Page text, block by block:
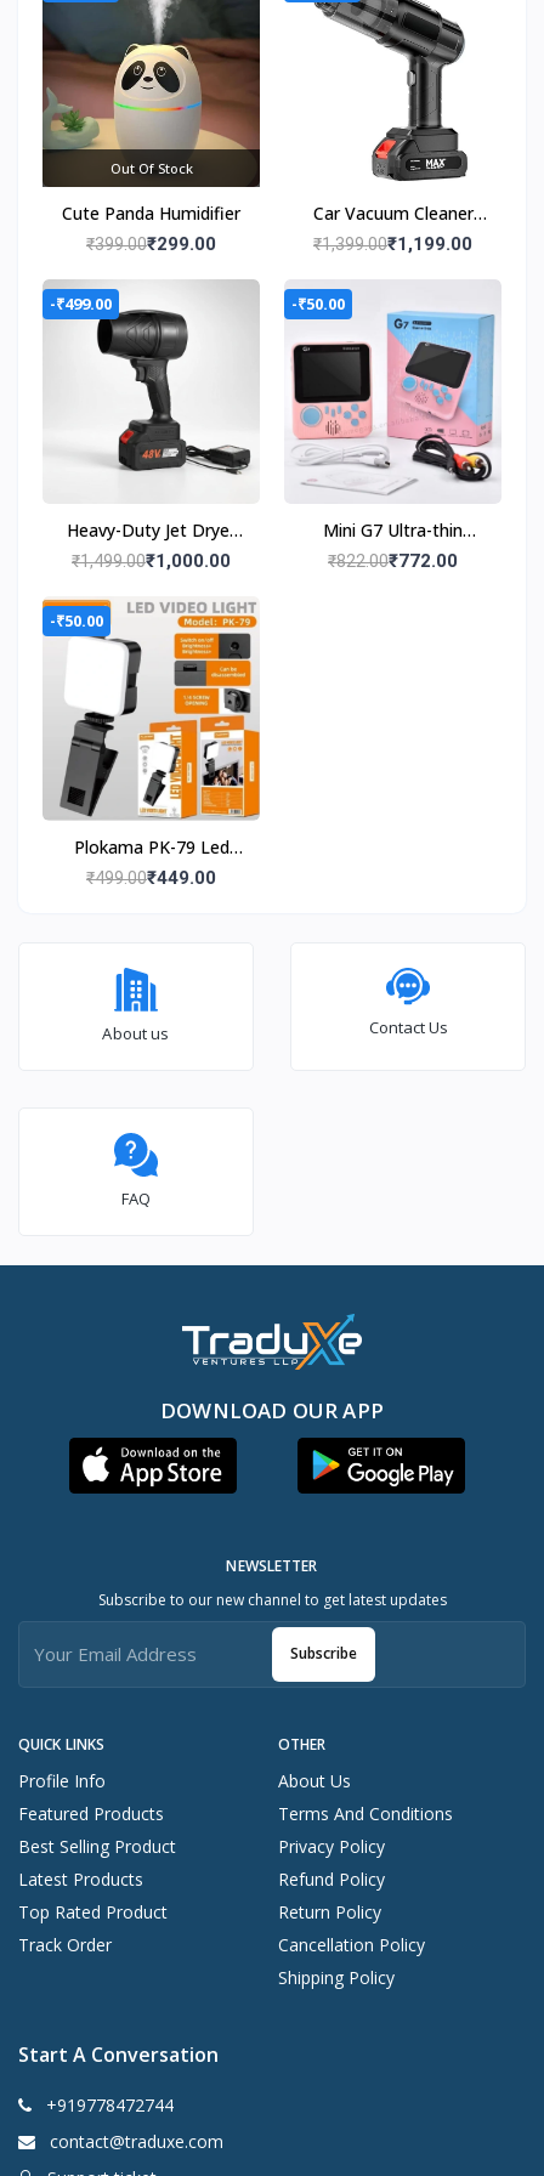
Out Of Stock
Cute Panda Humidifier
₹399.00₹299.00
Car Vacuum Cleaner
Wet & Dry Cleaning
Vacuum Cleaner
₹1,399.00₹1,199.00
-₹499.00
Heavy-Duty Jet Dryer
48V Lithium Battery |
cleaning Forward
Curved Air Blower
(Cordless)
₹1,499.00₹1,000.00
-₹50.00
Mini G7 Ultra-thin
0.39inch gaming
₹822.00₹772.00
-₹50.00
Plokama PK-79 Led
Video Light Portable
₹499.00₹449.00
About us Contact Us
FAQ
DOWNLOAD OUR APP
QUICK LINKS
Profile Info
Featured Products
Best Selling Product
Latest Products
Top Rated Product
Track Order
OTHER
About Us
Terms And Conditions
Privacy Policy
Refund Policy
Return Policy
Cancellation Policy
Shipping Policy
NEWSLETTER
Subscribe to our new channel to get latest updates
Subscribe
Start A Conversation
+919778472744
contact@traduxe.com